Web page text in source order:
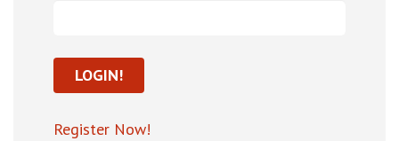
Register Now!